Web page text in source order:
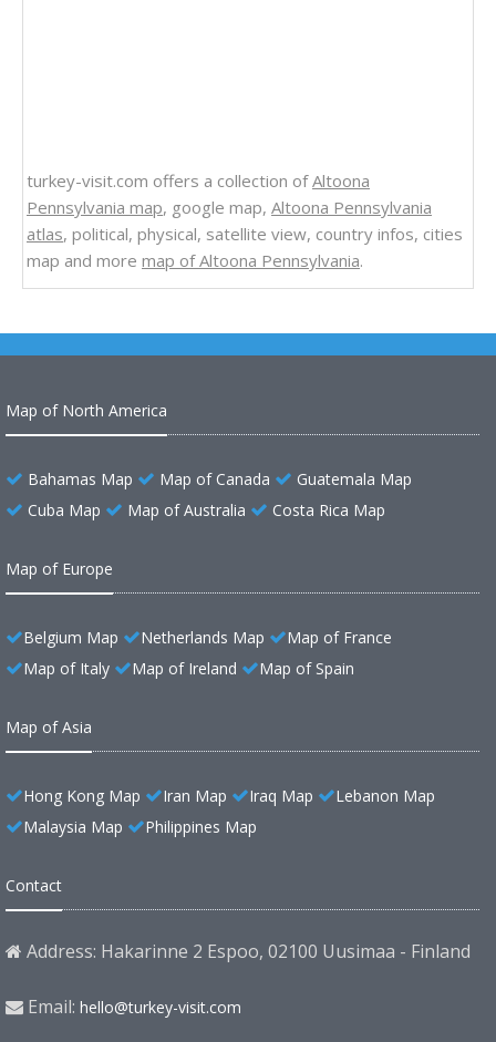
turkey-visit.com offers a collection ofAltoona
Pennsylvania map, google map, Altoona Pennsylvania
atlas, political, physical, satellite view, country infos, cities
map and more map of Altoona Pennsylvania.
Map of North America
Bahamas Map Map of Canada
Guatemala Map
Cuba Map
Map of Australia Costa Rica Map
Map of Europe
Belgium Map Netherlands Map
Map of France
Map of Italy
Map of Ireland Map of Spain
Map of Asia
Hong Kong Map Iran Map Iraq Map
Lebanon Map
Malaysia Map
Philippines Map
Contact
Address: Hakarinne 2 Espoo, 02100 Uusimaa - Finland
Email: hello@turkey-visit.com